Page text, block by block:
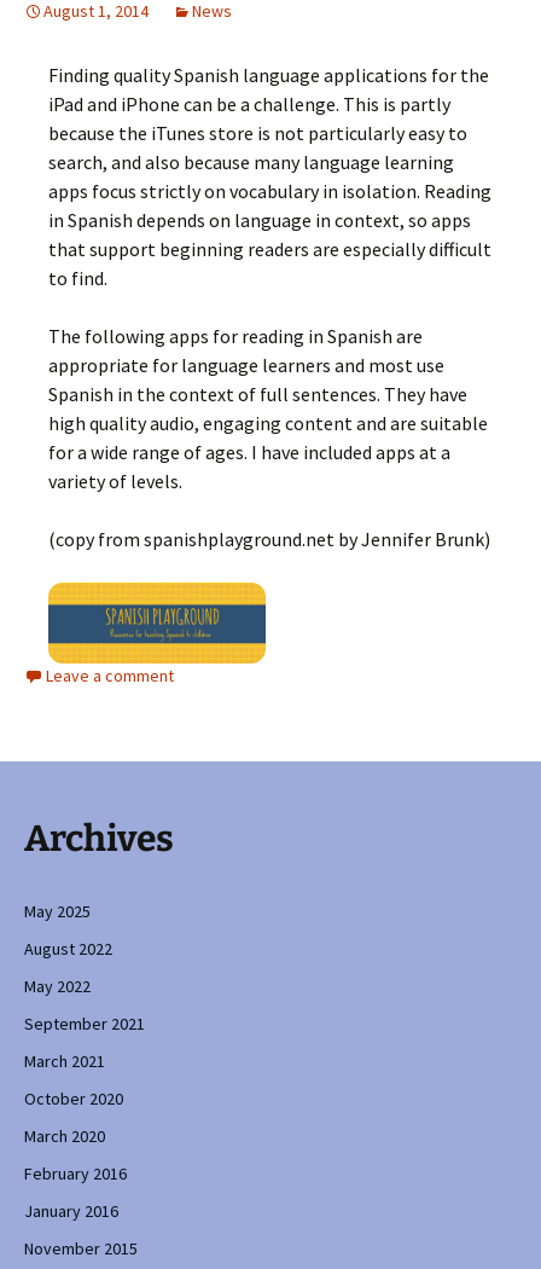
August 1, 2014 News
Finding quality Spanish language applications for the
iPad and iPhone can be a challenge. This is partly
because the iTunes store is not particularly easy to
search, and also because many language learning
apps focus strictly on vocabulary in isolation. Reading
in Spanish depends on language in context, so apps
that support beginning readers are especially difficult
to find.
The following apps for reading in Spanish are
appropriate for language learners and most use
Spanish in the context of full sentences. They have
high quality audio, engaging content and are suitable
for a wide range of ages. I have included apps at a
variety of levels.
(copy from spanishplayground.net by Jennifer Brunk)
Leave a comment
Archives
May 2025
August 2022
May 2022
September 2021
March 2021
October 2020
March 2020
February 2016
January 2016
November 2015